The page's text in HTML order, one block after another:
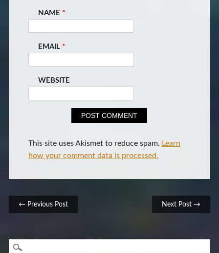
NAME *
EMAIL *
WEBSITE
This site uses Akismet to reduce spam. Learn
how your comment data is processed.
Post navigation
← Previous Post Next Post →